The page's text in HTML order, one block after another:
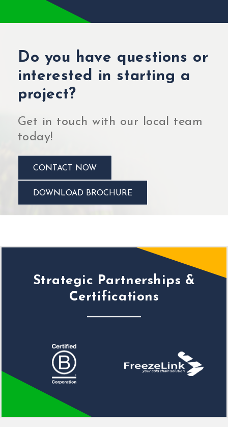
Do you have questions or
interested in starting a
project?
Get in touch with our local team
today!
CONTACT NOW
DOWNLOAD BROCHURE
Strategic Partnerships &
Certifications